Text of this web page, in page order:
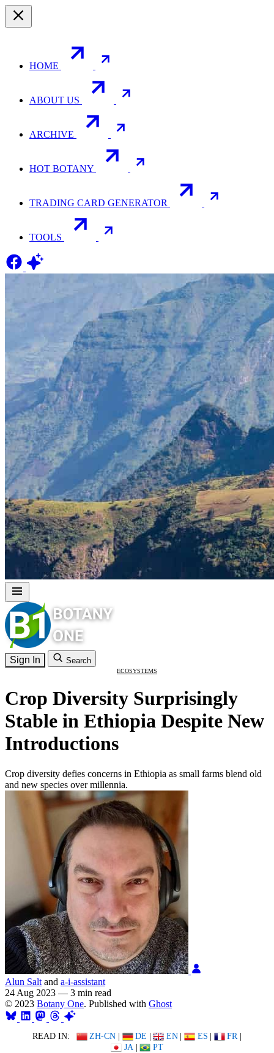
HOME
ABOUT US
ARCHIVE
HOT BOTANY
TRADING CARD GENERATOR
TOOLS
Sign In Search
ECOSYSTEMS
Crop Diversity Surprisingly
Stable in Ethiopia Despite New
Introductions
Crop diversity defies concerns in Ethiopia as small farms blend old
and new species over millennia.
Alun Salt and a-i-assistant
24 Aug 2023 — 3 min read
© 2023 Botany One. Published with Ghost
READ IN: ZH-CN | DE | EN | ES | FR |
JA | PT